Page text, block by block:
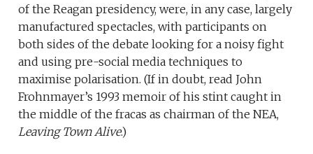
of the Reagan presidency, were, in any case, largely
manufactured spectacles, with participants on
both sides of the debate looking for a noisy fight
and using pre-social media techniques to
maximise polarisation. (If in doubt, read John
Frohnmayer’s 1993 memoir of his stint caught in
the middle of the fracas as chairman of the NEA,
Leaving Town Alive.)